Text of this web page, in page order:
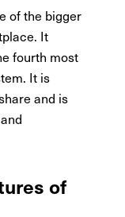
of the bigger
It
fourth most
It is
and is
of